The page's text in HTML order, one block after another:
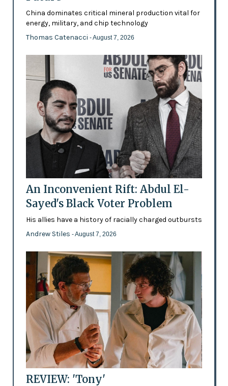
China dominates critical mineral production vital for
energy, military, and chip technology
Thomas Catenacci - August 7, 2026
An Inconvenient Rift: Abdul El-
Sayed's Black Voter Problem
His allies have a history of racially charged outbursts
Andrew Stiles - August 7, 2026
REVIEW: 'Tony'